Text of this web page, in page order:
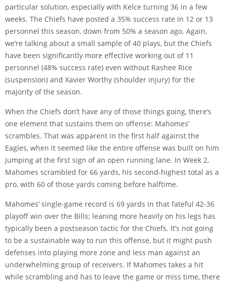
particular solution, especially with Kelce turning 36 in a few
weeks. The Chiefs have posted a 35% success rate in 12 or 13
personnel this season, down from 50% a season ago. Again,
we’re talking about a small sample of 40 plays, but the Chiefs
have been significantly more effective working out of 11
personnel (48% success rate) even without Rashee Rice
(suspension) and Xavier Worthy (shoulder injury) for the
majority of the season.
When the Chiefs don’t have any of those things going, there’s
one element that sustains them on offense: Mahomes’
scrambles. That was apparent in the first half against the
Eagles, when it seemed like the entire offense was built on him
jumping at the first sign of an open running lane. In Week 2,
Mahomes scrambled for 66 yards, his second-highest total as a
pro, with 60 of those yards coming before halftime.
Mahomes’ single-game record is 69 yards in that fateful 42-36
playoff win over the Bills; leaning more heavily on his legs has
typically been a postseason tactic for the Chiefs. It’s not going
to be a sustainable way to run this offense, but it might push
defenses into playing more zone and less man against an
underwhelming group of receivers. If Mahomes takes a hit
while scrambling and has to leave the game or miss time, there